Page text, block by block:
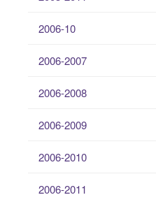
2006-10
2006-2007
2006-2008
2006-2009
2006-2010
2006-2011